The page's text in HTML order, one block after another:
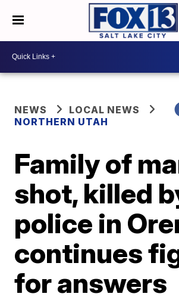
NEWS
LOCAL NEWS
NORTHERN UTAH
Family of
shot, killed
police in
continues
for answers